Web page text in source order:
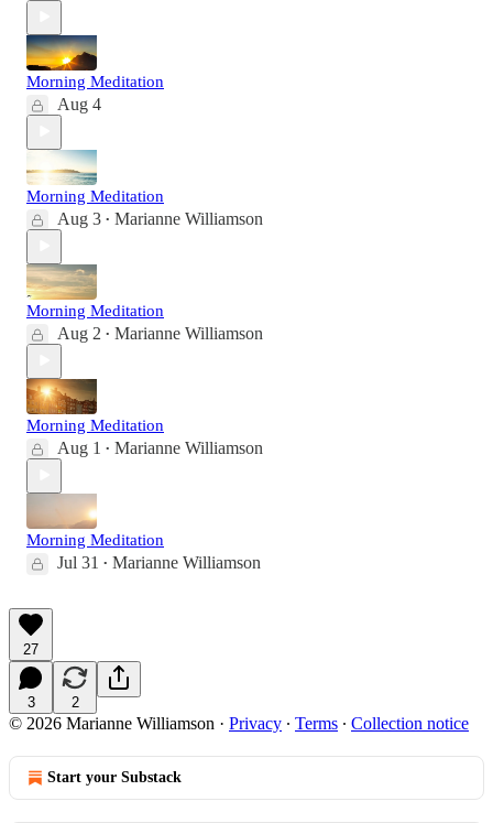
Morning Meditation
Aug 4
Morning Meditation
Aug 3 • Marianne Williamson
Morning Meditation
Aug 2 • Marianne Williamson
Morning Meditation
Aug 1 • Marianne Williamson
Morning Meditation
Jul 31 • Marianne Williamson
27
3 2
© 2026 Marianne Williamson · Privacy ∙ Terms ∙ Collection notice
Start your Substack